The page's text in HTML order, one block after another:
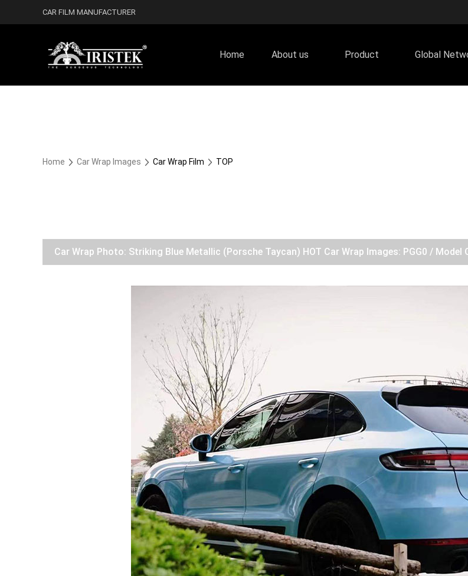
CAR FILM MANUFACTURER
Home About us Product Global
Home Car Wrap Images Car Wrap Film TOP
Car Wrap Photo: Striking Blue Metallic (Porsche Taycan) HOT Car Wrap Images: PGG0 / Model